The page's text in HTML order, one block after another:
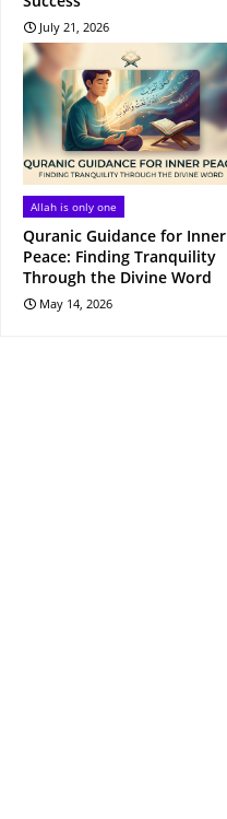
July 21, 2026
Allah is only one
Quranic Guidance for Inner
Peace: Finding Tranquility
Through the Divine Word
May 14, 2026